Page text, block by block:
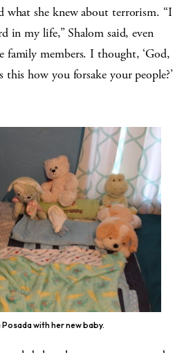
what she knew about terrorism. “I
in my life,” Shalom said, even
family members. I thought, ‘God,
this how you forsake your people?’
with her new baby.